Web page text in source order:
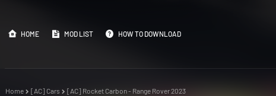
HOME MOD LIST HOW TO DOWNLOAD
Home [AC] Cars [AC] Rocket Carbon - Range Rover 2023